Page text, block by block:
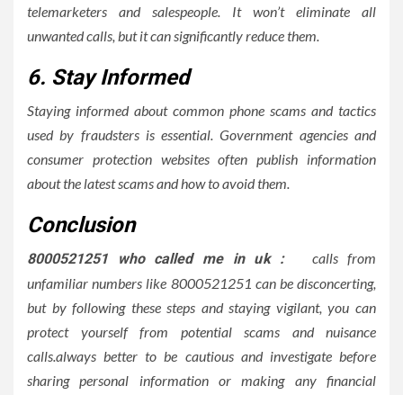
telemarketers and salespeople. It won’t eliminate all
unwanted calls, but it can significantly reduce them.
6. Stay Informed
Staying informed about common phone scams and tactics
used by fraudsters is essential. Government agencies and
consumer protection websites often publish information
about the latest scams and how to avoid them.
Conclusion
8000521251 who called me in uk :
calls from
unfamiliar numbers like 8000521251 can be disconcerting,
but by following these steps and staying vigilant, you can
protect yourself from potential scams and nuisance
calls.always better to be cautious and investigate before
sharing personal information or making any financial